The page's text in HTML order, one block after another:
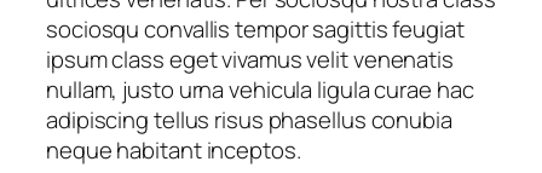
sociosqu convallis tempor sagittis feugiat
ipsum class eget vivamus velit venenatis
nullam, justo urna vehicula ligula curae hac
adipiscing tellus risus phasellus conubia
neque habitant inceptos.